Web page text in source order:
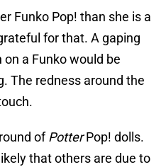
Funko Pop! than she is a
for that. A gaping
a Funko would be
The redness around the
ofPotterPop! dolls.
that others are due to